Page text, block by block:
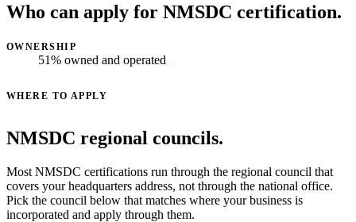
Who can apply for NMSDC certification.
OWNERSHIP
51% owned and operated
WHERE TO APPLY
NMSDC regional councils.
Most NMSDC certifications run through the regional council that
covers your headquarters address, not through the national office.
Pick the council below that matches where your business is
incorporated and apply through them.